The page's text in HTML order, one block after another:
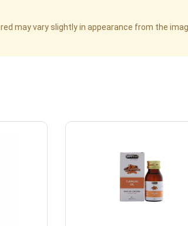
may vary slightly in appearance from the